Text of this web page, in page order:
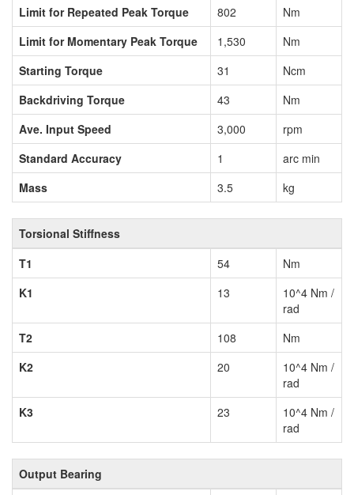
Limit for Repeated Peak Torque
802
Nm
Limit for Momentary Peak Torque
1,530
Nm
Starting Torque
31
Ncm
Backdriving Torque
43
Nm
Ave. Input Speed
3,000
rpm
Standard Accuracy
1
arc min
Mass
3.5 kg
Torsional Stiffness
T1
54
Nm
K1
13
10^4 Nm /
rad
T2
108
Nm
K2
20
10^4 Nm /
rad
K3
23
10^4 Nm /
rad
Output Bearing